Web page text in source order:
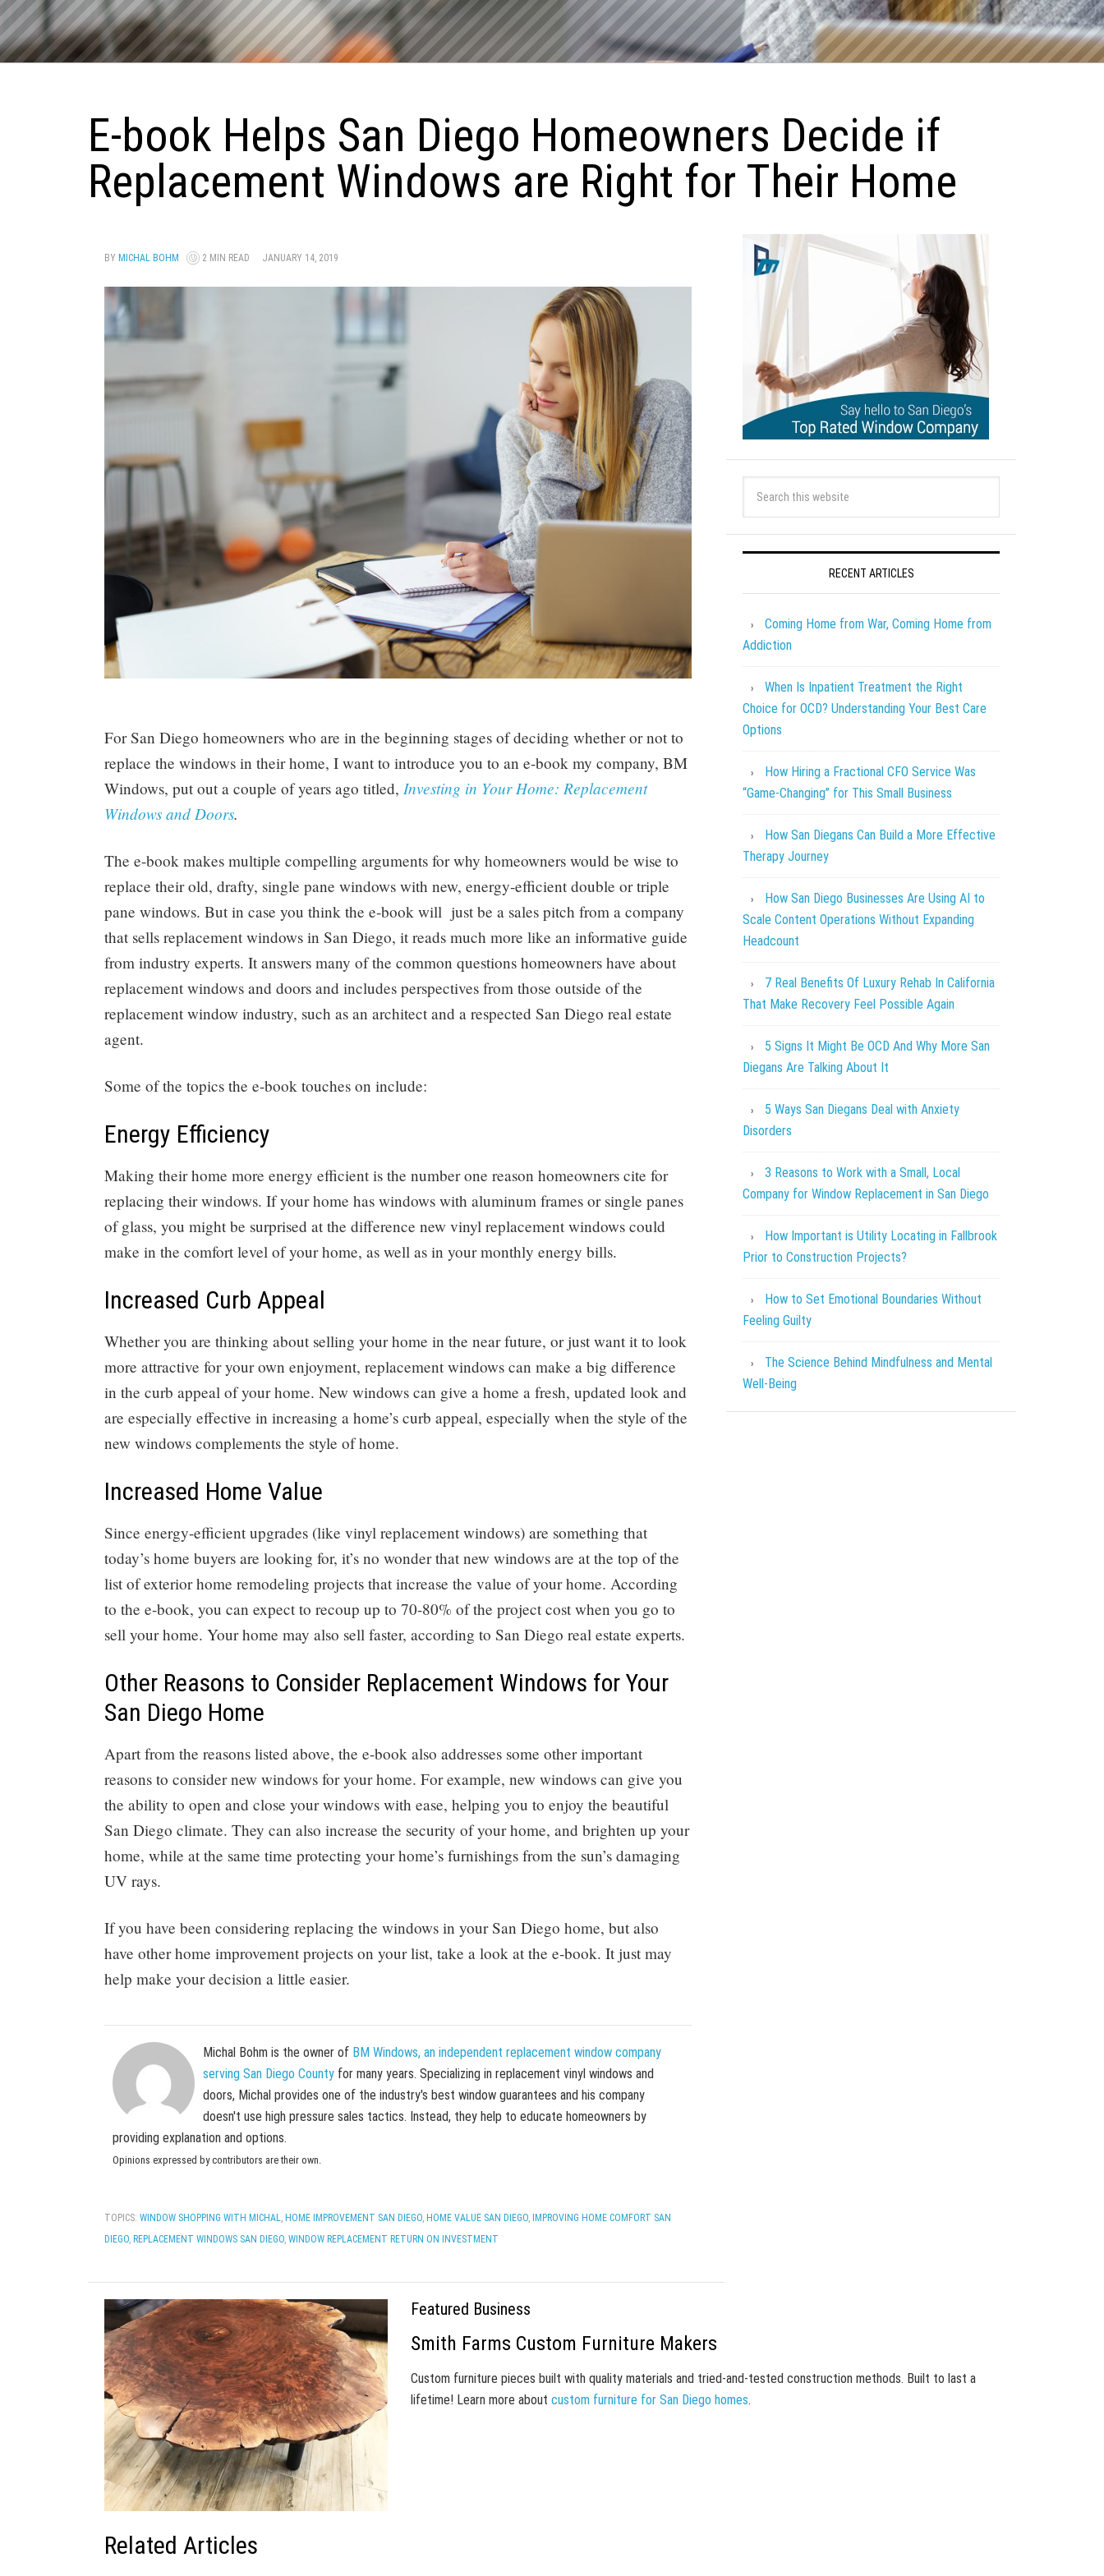
E-book Helps San Diego Homeowners Decide if
Replacement Windows are Right for Their Home
BY MICHAL BOHM 2 MIN READ JANUARY 14, 2019
For San Diego homeowners who are in the beginning stages of deciding whether or not to
replace the windows in their home, I want to introduce you to an e-book my company, BM
Windows, put out a couple of years ago titled, Investing in Your Home: Replacement
Windows and Doors.
The e-book makes multiple compelling arguments for why homeowners would be wise to
replace their old, drafty, single pane windows with new, energy-efficient double or triple
pane windows. But in case you think the e-book will just be a sales pitch from a company
that sells replacement windows in San Diego, it reads much more like an informative guide
from industry experts. It answers many of the common questions homeowners have about
replacement windows and doors and includes perspectives from those outside of the
replacement window industry, such as an architect and a respected San Diego real estate
agent.
Some of the topics the e-book touches on include:
Energy Efficiency
Making their home more energy efficient is the number one reason homeowners cite for
replacing their windows. If your home has windows with aluminum frames or single panes
of glass, you might be surprised at the difference new vinyl replacement windows could
make in the comfort level of your home, as well as in your monthly energy bills.
Increased Curb Appeal
Whether you are thinking about selling your home in the near future, or just want it to look
more attractive for your own enjoyment, replacement windows can make a big difference
in the curb appeal of your home. New windows can give a home a fresh, updated look and
are especially effective in increasing a home’s curb appeal, especially when the style of the
new windows complements the style of home.
Increased Home Value
Since energy-efficient upgrades (like vinyl replacement windows) are something that
today’s home buyers are looking for, it’s no wonder that new windows are at the top of the
list of exterior home remodeling projects that increase the value of your home. According
to the e-book, you can expect to recoup up to 70-80% of the project cost when you go to
sell your home. Your home may also sell faster, according to San Diego real estate experts.
Other Reasons to Consider Replacement Windows for Your
San Diego Home
Apart from the reasons listed above, the e-book also addresses some other important
reasons to consider new windows for your home. For example, new windows can give you
the ability to open and close your windows with ease, helping you to enjoy the beautiful
San Diego climate. They can also increase the security of your home, and brighten up your
home, while at the same time protecting your home’s furnishings from the sun’s damaging
UV rays.
If you have been considering replacing the windows in your San Diego home, but also
have other home improvement projects on your list, take a look at the e-book. It just may
help make your decision a little easier.
Michal Bohm is the owner of BM Windows, an independent replacement window company
serving San Diego County for many years. Specializing in replacement vinyl windows and
doors, Michal provides one of the industry's best window guarantees and his company
doesn't use high pressure sales tactics. Instead, they help to educate homeowners by
providing explanation and options.
Opinions expressed by contributors are their own.
TOPICS: WINDOW SHOPPING WITH MICHAL, HOME IMPROVEMENT SAN DIEGO, HOME VALUE SAN DIEGO, IMPROVING HOME COMFORT SAN
DIEGO, REPLACEMENT WINDOWS SAN DIEGO, WINDOW REPLACEMENT RETURN ON INVESTMENT
RECENT ARTICLES
Coming Home from War, Coming Home from
Addiction
When Is Inpatient Treatment the Right
Choice for OCD? Understanding Your Best Care
Options
How Hiring a Fractional CFO Service Was
“Game-Changing” for This Small Business
How San Diegans Can Build a More Effective
Therapy Journey
How San Diego Businesses Are Using AI to
Scale Content Operations Without Expanding
Headcount
7 Real Benefits Of Luxury Rehab In California
That Make Recovery Feel Possible Again
5 Signs It Might Be OCD And Why More San
Diegans Are Talking About It
5 Ways San Diegans Deal with Anxiety
Disorders
3 Reasons to Work with a Small, Local
Company for Window Replacement in San Diego
How Important is Utility Locating in Fallbrook
Prior to Construction Projects?
How to Set Emotional Boundaries Without
Feeling Guilty
The Science Behind Mindfulness and Mental
Well-Being
Featured Business
Smith Farms Custom Furniture Makers
Custom furniture pieces built with quality materials and tried-and-tested construction methods. Built to last a
lifetime! Learn more about custom furniture for San Diego homes.
Related Articles